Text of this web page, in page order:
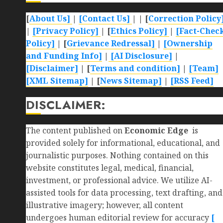
[About Us] | [Contact Us] | | [Correction
| [Privacy Policy] | [Ethics Policy] | [Fact-
Policy] | [Grievance Redressal] | [Ownership
and Funding Info] | [AI Disclosure] |
[Disclaimer] | [Terms and condition] | [Team]
[XML Sitemap] | [News Sitemap] | [RSS Feed]
DISCLAIMER:
The content published onEconomic Edge is
provided solely for informational, educational, and
journalistic purposes. Nothing contained on this
website constitutes legal, medical, financial,
investment, or professional advice. We utilize AI-
assisted tools for data processing, text drafting, and
illustrative imagery; however, all content
undergoes human editorial review for accuracy [